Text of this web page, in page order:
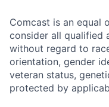
Comcast is an equal
consider all qualified
without regard to
orientation, gender
veteran status,
protected by